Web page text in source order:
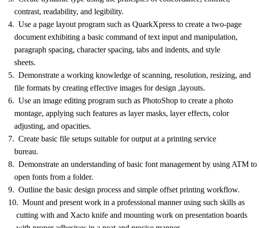
contrast, readability, and legibility.
4. Use a page layout program such as QuarkXpress to create a two-page
document exhibiting a basic command of text input and manipulation,
paragraph spacing, character spacing, tabs and indents, and style
sheets.
5. Demonstrate a working knowledge of scanning, resolution, resizing, and
file formats by creating effective images for design ,layouts.
6. Use an image editing program such as PhotoShop to create a photo
montage, applying such features as layer masks, layer effects, color
adjusting, and opacities.
7. Create basic file setups suitable for output at a printing service
bureau.
8. Demonstrate an understanding of basic font management by using ATM to
open fonts from a folder.
9. Outline the basic design process and simple offset printing workflow.
10. Mount and present work in a professional manner using such skills as
cutting with and Xacto knife and mounting work on presentation boards